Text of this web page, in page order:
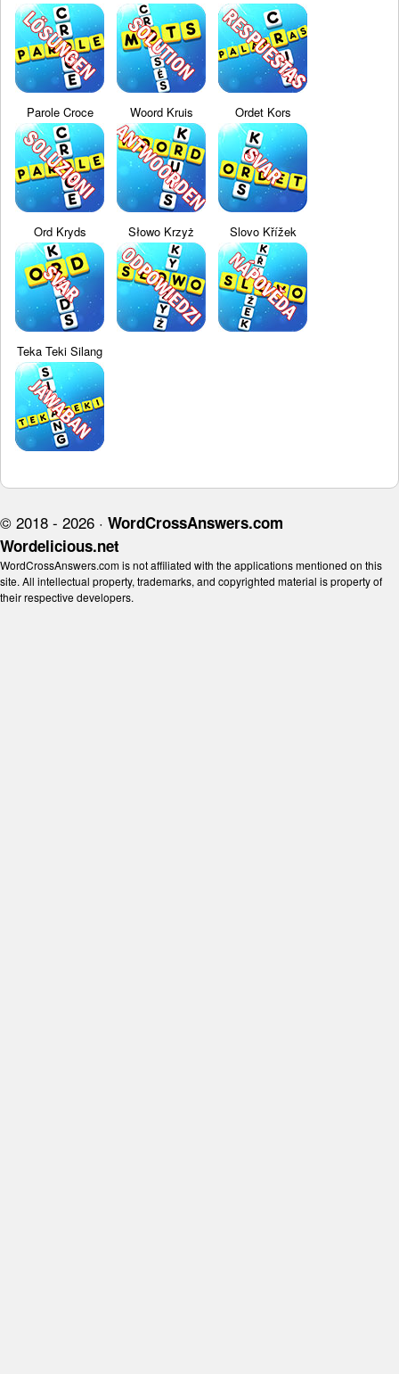
Parole Croce Woord Kruis Ordet Kors
Ord Kryds Słowo Krzyż Slovo Křížek
Teka Teki Silang
© 2018 - 2026 · WordCrossAnswers.com
Wordelicious.net
WordCrossAnswers.com is not affiliated with the applications mentioned on this
site. All intellectual property, trademarks, and copyrighted material is property of
their respective developers.